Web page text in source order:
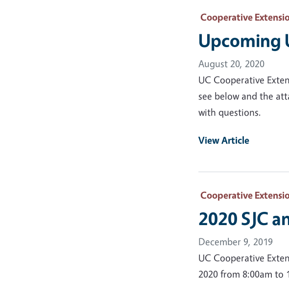
Cooperative
Upcoming
August 20, 2020
UC Cooperative
see below and the
with questions.
View Article
Cooperative
2020 SJC
December 9, 2019
UC Cooperative
2020 from 8:00am to